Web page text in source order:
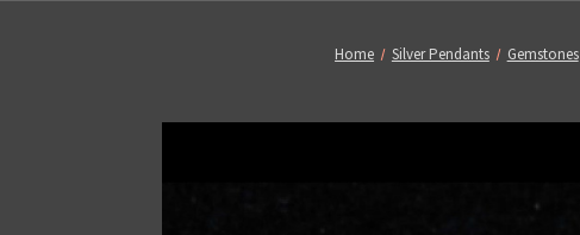
Home Silver Pendants Gemstones